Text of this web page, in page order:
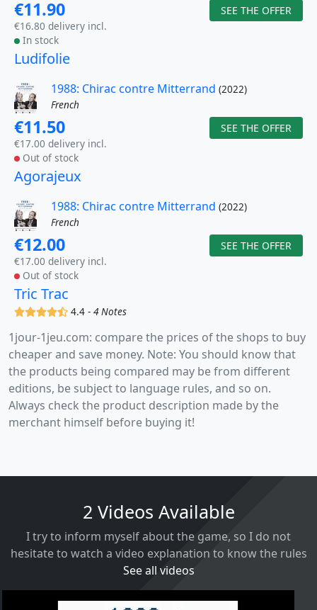
€11.90
€16.80 delivery incl.
In stock
SEE THE OFFER
Ludifolie
1988: Chirac contre Mitterrand (2022)
French
€11.50
€17.00 delivery incl.
Out of stock
SEE THE OFFER
Agorajeux
1988: Chirac contre Mitterrand (2022)
French
€12.00
€17.00 delivery incl.
Out of stock
SEE THE OFFER
Tric Trac
(x)(x)(x)(x)(,)
4.4 - 4 Notes
1jour-1jeu.com: compare the prices of the shops to buy
cheaper and save money. Note: You should know that
the products being compared may be from different
editions, be subject to language rules, and so on.
Always check the product description made by the
merchant himself before buying it!
2 Videos Available
I try to inform myself about the game, so I do not
hesitate to watch a video explanation to know the rules
See all videos